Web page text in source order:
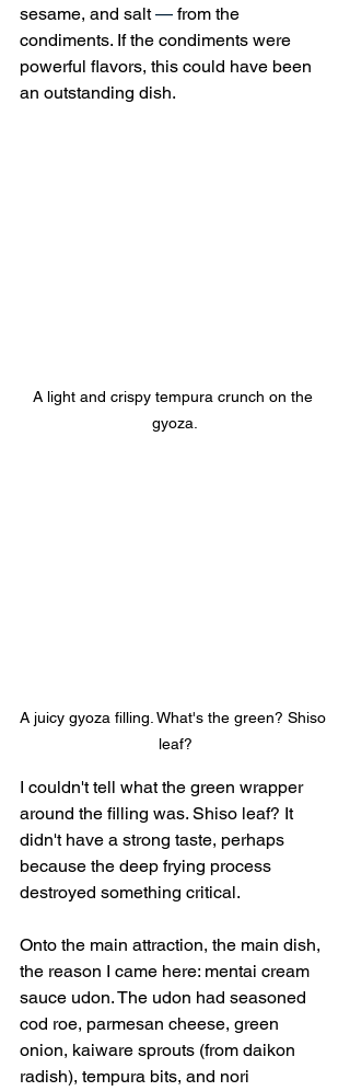
sesame, and salt — from the
condiments. If the condiments were
powerful flavors, this could have been
an outstanding dish.
A light and crispy tempura crunch on the
gyoza.
A juicy gyoza filling. What's the green? Shiso
leaf?
I couldn't tell what the green wrapper
around the filling was. Shiso leaf? It
didn't have a strong taste, perhaps
because the deep frying process
destroyed something critical.
Onto the main attraction, the main dish,
the reason I came here: mentai cream
sauce udon. The udon had seasoned
cod roe, parmesan cheese, green
onion, kaiware sprouts (from daikon
radish), tempura bits, and nori